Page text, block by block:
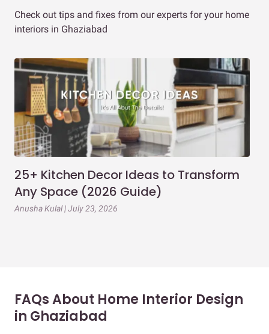
Check out tips and fixes from our experts for your home
interiors in Ghaziabad
25+ Kitchen Decor Ideas to Transform
Any Space (2026 Guide)
Anusha Kulal | July 23, 2026
FAQs About Home Interior Design
in Ghaziabad